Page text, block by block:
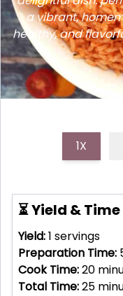
a vibrant,
healthy, and
1X
⏳ Yield & Time
Yield:1 servings
Preparation Time:
Cook Time:20
Total Time:25